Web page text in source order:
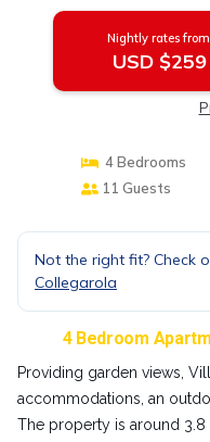
Nightly rates
USD $259
4 Bedrooms
11 Guests
Not the right fit? Check
Collegarola
4 Bedroom
Providing garden views,
accommodations, an
The property is around 3.8